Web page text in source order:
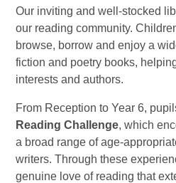
Our inviting and well-stocked
our reading community.
browse, borrow and enjoy a
fiction and poetry books,
interests and authors.
From Reception to Year 6,
Reading Challenge, which
a broad range of age-
writers. Through these
genuine love of reading that